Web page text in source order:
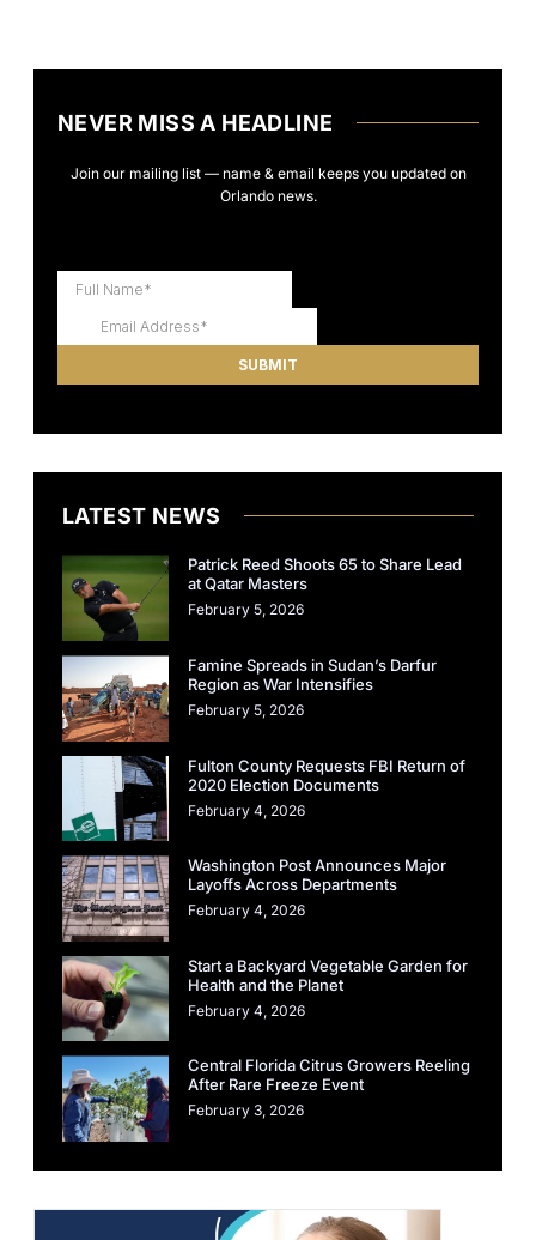
NEVER MISS A HEADLINE
Join our mailing list — name & email keeps you updated on
Orlando news.
LATEST NEWS
Patrick Reed Shoots 65 to Share Lead
at Qatar Masters
February 5, 2026
Famine Spreads in Sudan’s Darfur
Region as War Intensifies
February 5, 2026
Fulton County Requests FBI Return of
2020 Election Documents
February 4, 2026
Washington Post Announces Major
Layoffs Across Departments
February 4, 2026
Start a Backyard Vegetable Garden for
Health and the Planet
February 4, 2026
Central Florida Citrus Growers Reeling
After Rare Freeze Event
February 3, 2026